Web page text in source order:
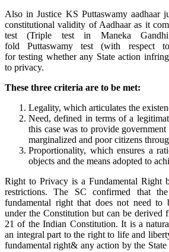
Also in Justice KS Puttaswamy aadhaar
constitutional validity of Aadhaar as it
test (Triple test in Maneka
fold Puttaswamy test (with respect
for testing whether any State action
to privacy.
These three criteria are to be met:
Legality, which articulates the
Need, defined in terms of a
this case was to provide
marginalized and poor citizens
Proportionality, which ensures a
objects and the means adopted to
Right to Privacy is a Fundamental Right
restrictions. The SC confirmed that
fundamental right that does not need to
under the Constitution but can be derived
21 of the Indian Constitution. It is a
an integral part to the right to life and
fundamental right& any action by the